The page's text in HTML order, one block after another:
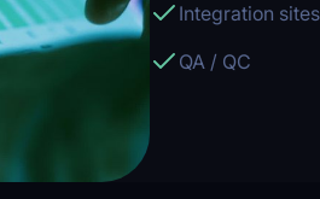
Integration sites
QA / QC